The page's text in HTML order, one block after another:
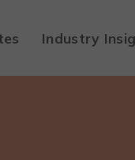
Industry